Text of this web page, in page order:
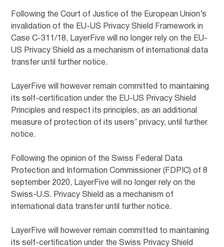
Following the Court of Justice of the European Union’s
invalidation of the EU-US Privacy Shield Framework in
Case C-311/18, LayerFive will no longer rely on the EU-
US Privacy Shield as a mechanism of international data
transfer until further notice.
LayerFive will however remain committed to maintaining
its self-certification under the EU-US Privacy Shield
Principles and respect its principles, as an additional
measure of protection of its users’ privacy, until further
notice.
Following the opinion of the Swiss Federal Data
Protection and Information Commissioner (FDPIC) of 8
september 2020, LayerFive will no longer rely on the
Swiss-U.S. Privacy Shield as a mechanism of
international data transfer until further notice.
LayerFive will however remain committed to maintaining
its self-certification under the Swiss Privacy Shield